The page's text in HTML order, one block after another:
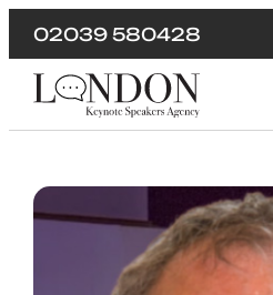
02039 580428